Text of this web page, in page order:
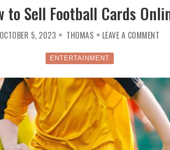
to Sell Football Cards
OCTOBER 5, 2023 THOMAS LEAVE A COMMENT
ENTERTAINMENT